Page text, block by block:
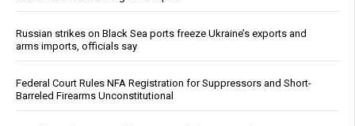
Russian strikes on Black Sea ports freeze Ukraine’s exports and
arms imports, officials say
Federal Court Rules NFA Registration for Suppressors and Short-
Barreled Firearms Unconstitutional